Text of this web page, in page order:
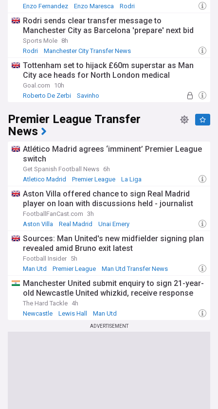
Enzo Fernandez
Enzo Maresca Rodri
Rodri sends clear transfer message to
Manchester City as Barcelona 'prepare' next bid
Sports Mole 8h
Rodri
Manchester City Transfer News
Tottenham set to hijack £60m superstar as Man
City ace heads for North London medical
Goal.com
10h
Roberto De Zerbi
Savinho
Premier League Transfer
News
Atlético Madrid agrees ‘imminent’ Premier League
switch
Get Spanish Football News 6h
Atletico Madrid
Premier League La Liga
Aston Villa offered chance to sign Real Madrid
player on loan with discussions held - journalist
FootballFanCast.com 3h
Aston Villa
Real Madrid Unai Emery
Sources: Man United's new midfielder signing plan
revealed amid Bruno exit latest
Football Insider 5h
Man Utd
Premier League Man Utd Transfer News
Manchester United submit enquiry to sign 21-year-
old Newcastle United whizkid, receive response
The Hard Tackle 4h
Newcastle
Lewis Hall Man Utd
ADVERTISEMENT